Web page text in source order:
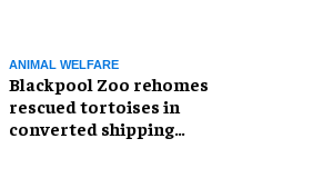
ANIMAL WELFARE
Blackpool Zoo rehomes
rescued tortoises in
converted shipping